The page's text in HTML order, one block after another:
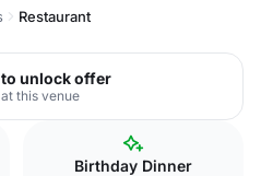
Restaurant
unlock offer
this venue
Birthday Dinner